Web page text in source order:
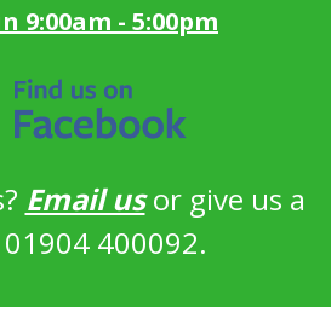
9:00am - 5:00pm
Email usor give us a
400092.